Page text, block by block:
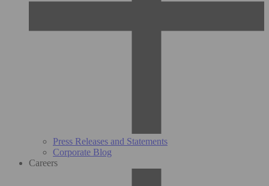
Press Releases and Statements
Corporate Blog
Careers